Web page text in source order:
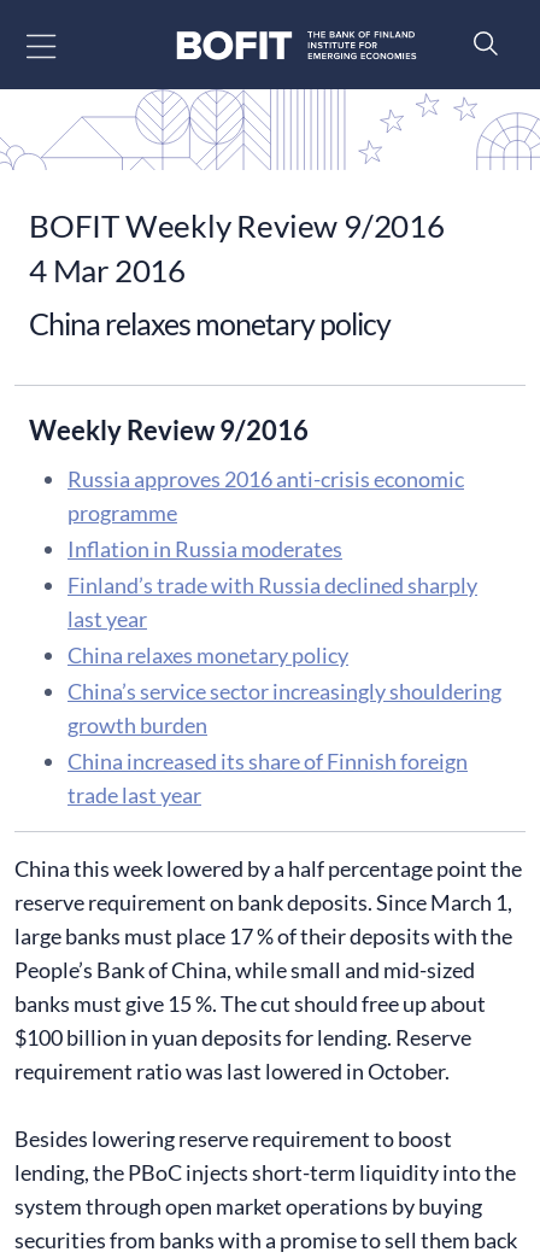
BOFIT Weekly Review 9/2016
4 Mar 2016
China relaxes monetary policy
Weekly Review 9/2016
Russia approves 2016 anti-crisis economic
programme
Inflation in Russia moderates
Finland’s trade with Russia declined sharply
last year
China relaxes monetary policy
China’s service sector increasingly shouldering
growth burden
China increased its share of Finnish foreign
trade last year
China this week lowered by a half percentage point the
reserve requirement on bank deposits. Since March 1,
large banks must place 17 % of their deposits with the
People’s Bank of China, while small and mid-sized
banks must give 15 %. The cut should free up about
$100 billion in yuan deposits for lending. Reserve
requirement ratio was last lowered in October.
Besides lowering reserve requirement to boost
lending, the PBoC injects short-term liquidity into the
system through open market operations by buying
securities from banks with a promise to sell them back